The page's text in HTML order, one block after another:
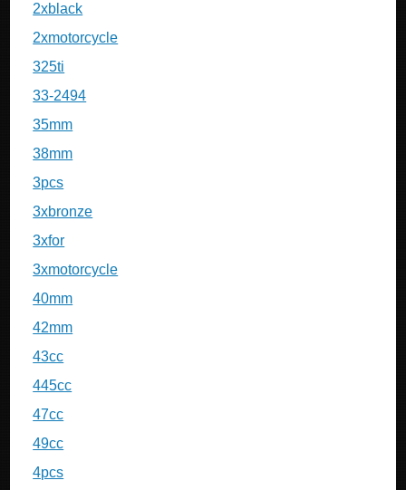
2xblack
2xmotorcycle
325ti
33-2494
35mm
38mm
3pcs
3xbronze
3xfor
3xmotorcycle
40mm
42mm
43cc
445cc
47cc
49cc
4pcs